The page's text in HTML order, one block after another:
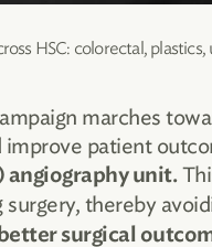
HSC: colorectal,
marches
patient
angiography unit.
thereby
surgical